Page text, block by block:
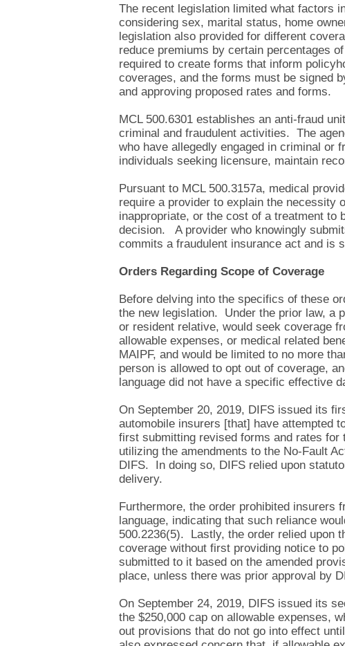
The recent legislation limited what factors
considering sex, marital status, home
legislation also provided for different
reduce premiums by certain percentages
required to create forms that inform
coverages, and the forms must be signed
and approving proposed rates and forms.
MCL 500.6301 establishes an anti-fraud
criminal and fraudulent activities. The
who have allegedly engaged in criminal or
individuals seeking licensure, maintain
Pursuant to MCL 500.3157a, medical
require a provider to explain the
inappropriate, or the cost of a treatment to
decision. A provider who knowingly
commits a fraudulent insurance act and is
Orders Regarding Scope of Coverage
Before delving into the specifics of these
the new legislation. Under the prior law, a
or resident relative, would seek coverage
allowable expenses, or medical related
MAIPF, and would be limited to no more
person is allowed to opt out of coverage,
language did not have a specific effective
On September 20, 2019, DIFS issued its
automobile insurers [that] have attempted
first submitting revised forms and rates for
utilizing the amendments to the No-Fault
DIFS. In doing so, DIFS relied upon
delivery.
Furthermore, the order prohibited insurers
language, indicating that such reliance
500.2236(5). Lastly, the order relied upon
coverage without first providing notice to
submitted to it based on the amended
place, unless there was prior approval by
On September 24, 2019, DIFS issued its
the $250,000 cap on allowable expenses,
out provisions that do not go into effect